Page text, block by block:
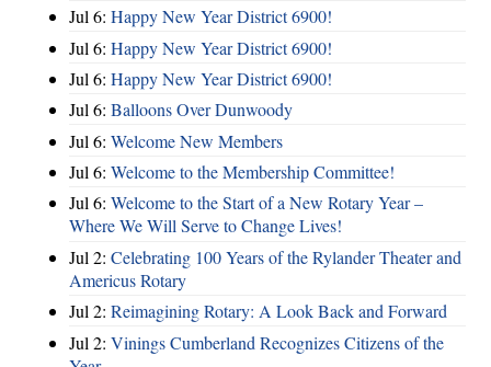
Jul 6: Happy New Year District 6900!
Jul 6: Happy New Year District 6900!
Jul 6: Happy New Year District 6900!
Jul 6: Balloons Over Dunwoody
Jul 6: Welcome New Members
Jul 6: Welcome to the Membership Committee!
Jul 6: Welcome to the Start of a New Rotary Year –
Where We Will Serve to Change Lives!
Jul 2: Celebrating 100 Years of the Rylander Theater and
Americus Rotary
Jul 2: Reimagining Rotary: A Look Back and Forward
Jul 2: Vinings Cumberland Recognizes Citizens of the